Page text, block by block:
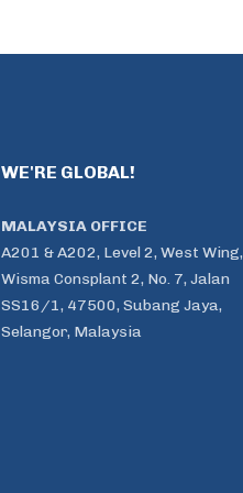
WE'RE GLOBAL!
MALAYSIA OFFICE
A201 & A202, Level 2, West Wing,
Wisma Consplant 2, No. 7, Jalan
SS16/1, 47500, Subang Jaya,
Selangor, Malaysia